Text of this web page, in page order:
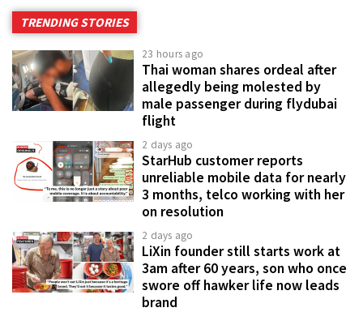
TRENDING STORIES
23 hours ago
Thai woman shares ordeal after
allegedly being molested by
male passenger during flydubai
flight
2 days ago
StarHub customer reports
unreliable mobile data for nearly
3 months, telco working with her
on resolution
2 days ago
LiXin founder still starts work at
3am after 60 years, son who once
swore off hawker life now leads
brand